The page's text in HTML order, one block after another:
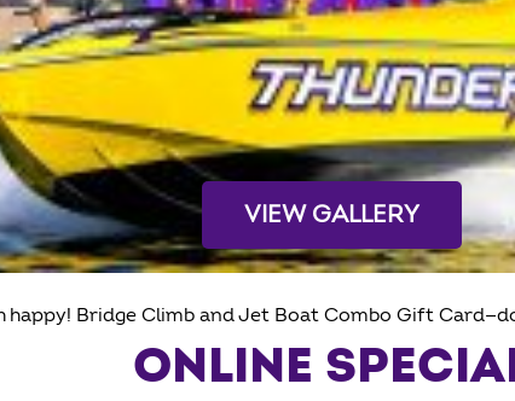
VIEW GALLERY
happy! Bridge Climb and Jet Boat Combo Gift
ONLINE